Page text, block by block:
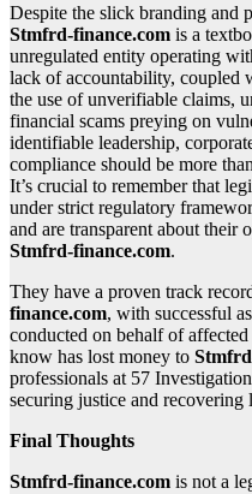
Despite the slick branding and
Stmfrd-finance.com is a
unregulated entity operating
lack of accountability, coupled
the use of unverifiable claims,
financial scams preying on
identifiable leadership,
compliance should be more
It’s crucial to remember that
under strict regulatory
and are transparent about
Stmfrd-finance.com.
They have a proven track
finance.com, with successful
conducted on behalf of
know has lost money to
professionals at 57
securing justice and recovering
Final Thoughts
Stmfrd-finance.com is not a